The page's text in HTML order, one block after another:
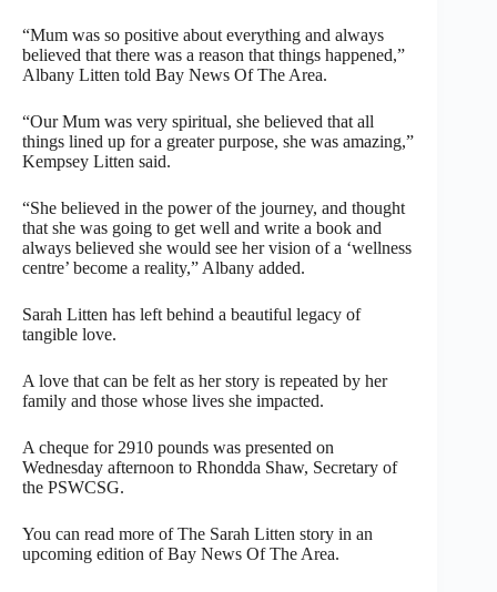
“Mum was so positive about everything and always
believed that there was a reason that things happened,”
Albany Litten told Bay News Of The Area.
“Our Mum was very spiritual, she believed that all
things lined up for a greater purpose, she was amazing,”
Kempsey Litten said.
“She believed in the power of the journey, and thought
that she was going to get well and write a book and
always believed she would see her vision of a ‘wellness
centre’ become a reality,” Albany added.
Sarah Litten has left behind a beautiful legacy of
tangible love.
A love that can be felt as her story is repeated by her
family and those whose lives she impacted.
A cheque for 2910 pounds was presented on
Wednesday afternoon to Rhondda Shaw, Secretary of
the PSWCSG.
You can read more of The Sarah Litten story in an
upcoming edition of Bay News Of The Area.